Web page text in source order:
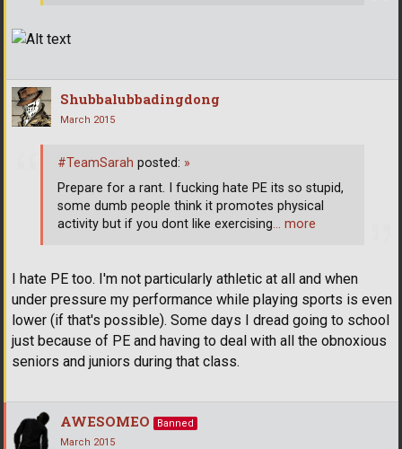
Shubbalubbadingdong
March 2015
I hate PE too. I'm not particularly athletic at all and when
under pressure my performance while playing sports is even
lower (if that's possible). Some days I dread going to school
just because of PE and having to deal with all the obnoxious
seniors and juniors during that class.
#TeamSarah posted: »
Prepare for a rant. I fucking hate PE its so stupid,
some dumb people think it promotes physical
activity but if you dont like exercising… more
AWESOMEO
Banned
March 2015